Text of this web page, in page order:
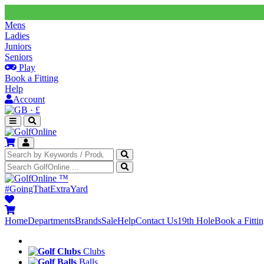
Mens
Ladies
Juniors
Seniors
Play
Book a Fitting
Help
Account
· £
™
#GoingThatExtraYard
HomeDepartmentsBrandsSaleHelpContact Us19th HoleBook a
Clubs
Balls